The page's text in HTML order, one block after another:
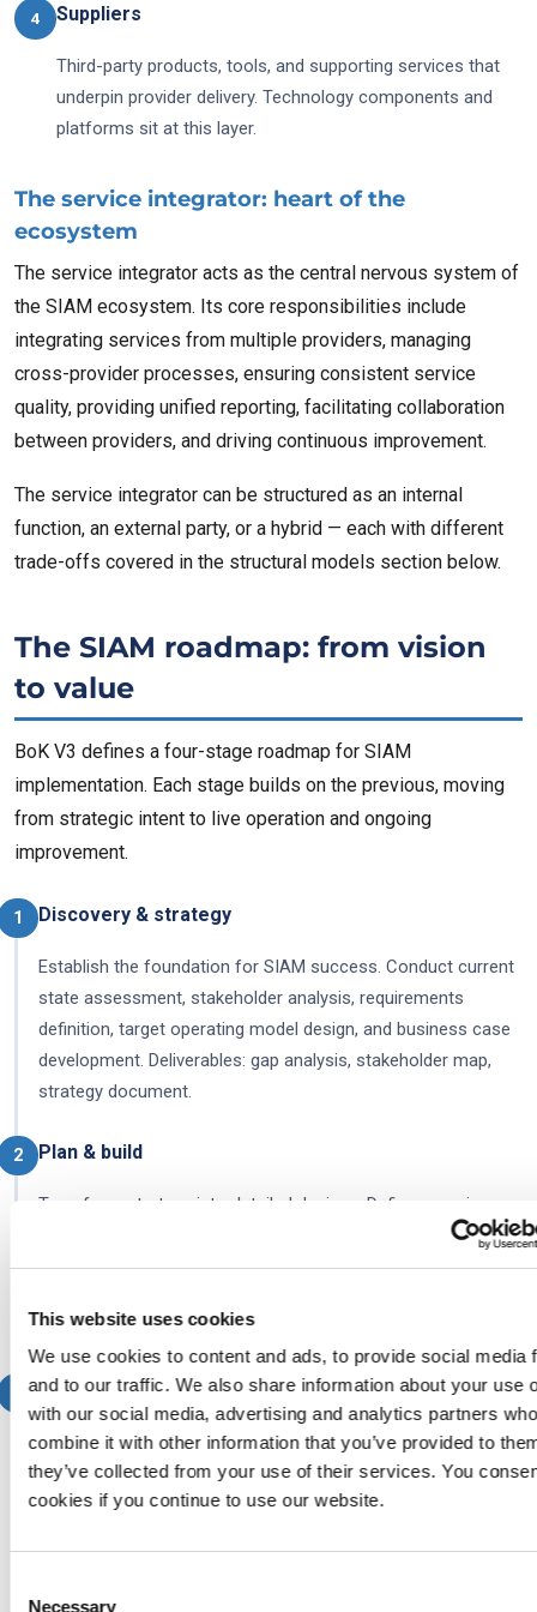
This website uses cookies
We use cookies to content and ads, to provide social media
and to our traffic. We also share information about your use
with our social media, advertising and analytics partners
combine it with other information that you’ve provided to
they’ve collected from your use of their services. You
cookies if you continue to use our website.
Necessary
4 Suppliers
Third-party products, tools, and supporting services that
underpin provider delivery. Technology components and
platforms sit at this layer.
The service integrator: heart of the
ecosystem
The service integrator acts as the central nervous system of
the SIAM ecosystem. Its core responsibilities include
integrating services from multiple providers, managing
cross-provider processes, ensuring consistent service
quality, providing unified reporting, facilitating collaboration
between providers, and driving continuous improvement.
The service integrator can be structured as an internal
function, an external party, or a hybrid — each with different
trade-offs covered in the structural models section below.
The SIAM roadmap: from vision
to value
BoK V3 defines a four-stage roadmap for SIAM
implementation. Each stage builds on the previous, moving
from strategic intent to live operation and ongoing
improvement.
1 Discovery & strategy
Establish the foundation for SIAM success. Conduct current
state assessment, stakeholder analysis, requirements
definition, target operating model design, and business case
development. Deliverables: gap analysis, stakeholder map,
strategy document.
2 Plan & build
Transform strategy into detailed designs. Define sourcing
strategy, design service models, architect cross-provider
processes, plan tooling integration, and develop the contract
integration architecture.
Implement
Transition from design to operation. Onboard providers,
activate processes, deploy tools, transition organisational
roles, and run pilot operations before full go-live. Deliverables: